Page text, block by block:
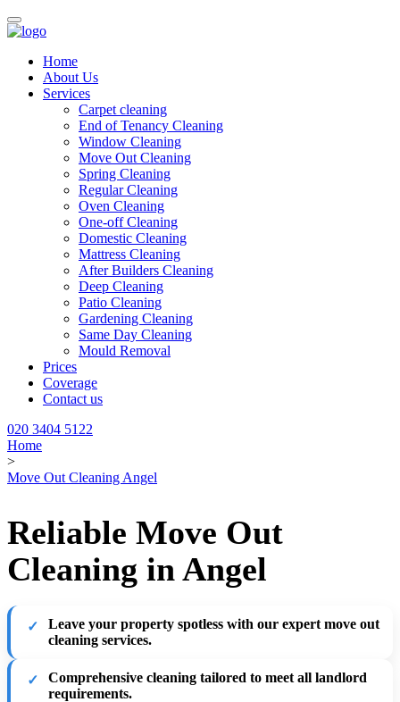
Home
About Us
Services
Carpet cleaning
End of Tenancy Cleaning
Window Cleaning
Move Out Cleaning
Spring Cleaning
Regular Cleaning
Oven Cleaning
One-off Cleaning
Domestic Cleaning
Mattress Cleaning
After Builders Cleaning
Deep Cleaning
Patio Cleaning
Gardening Cleaning
Same Day Cleaning
Mould Removal
Prices
Coverage
Contact us
020 3404 5122
Home
>
Move Out Cleaning Angel
Reliable Move Out
Cleaning in Angel
Leave your property spotless with our expert move out
cleaning services.
Comprehensive cleaning tailored to meet all landlord
requirements.